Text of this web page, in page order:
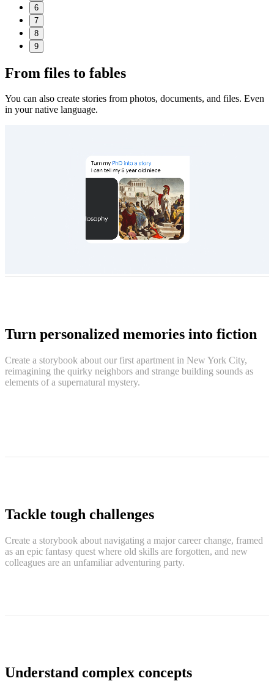
6
7
8
9
From files to fables
You can also create stories from photos, documents, and files. Even
in your native language.
Turn personalized memories into fiction
Create a storybook about our first apartment in New York City,
reimagining the quirky neighbors and strange building sounds as
elements of a supernatural mystery.
Tackle tough challenges
Create a storybook about navigating a major career change, framed
as an epic fantasy quest where old skills are forgotten, and new
colleagues are an unfamiliar adventuring party.
Understand complex concepts